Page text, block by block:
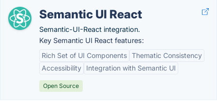
Semantic UI React
Semantic-UI-React integration.
Key Semantic UI React features:
Rich Set of UI Components Thematic Consistency
Accessibility
Integration with Semantic UI
Open Source